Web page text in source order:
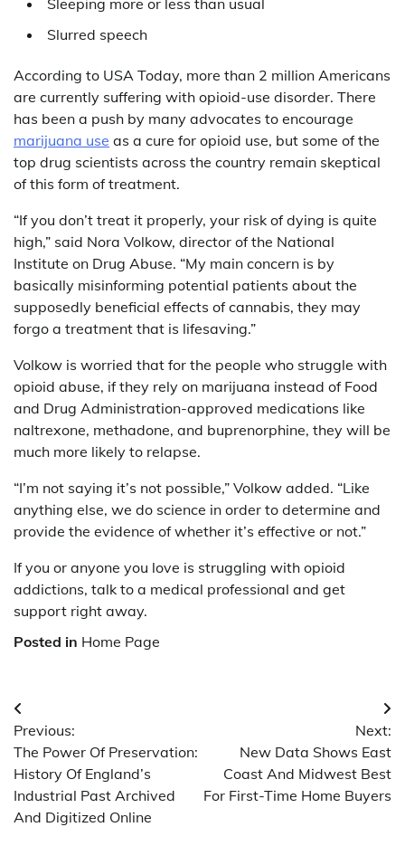
Slurred speech
According to USA Today, more than 2 million Americans
are currently suffering with opioid-use disorder. There
has been a push by many advocates to encourage
marijuana use as a cure for opioid use, but some of the
top drug scientists across the country remain skeptical
of this form of treatment.
“If you don’t treat it properly, your risk of dying is quite
high,” said Nora Volkow, director of the National
Institute on Drug Abuse. “My main concern is by
basically misinforming potential patients about the
supposedly beneficial effects of cannabis, they may
forgo a treatment that is lifesaving.”
Volkow is worried that for the people who struggle with
opioid abuse, if they rely on marijuana instead of Food
and Drug Administration-approved medications like
naltrexone, methadone, and buprenorphine, they will be
much more likely to relapse.
“I’m not saying it’s not possible,” Volkow added. “Like
anything else, we do science in order to determine and
provide the evidence of whether it’s effective or not.”
If you or anyone you love is struggling with opioid
addictions, talk to a medical professional and get
support right away.
Posted in Home Page
Post
navigation
Previous:
The Power Of Preservation:
History Of England’s
Industrial Past Archived
And Digitized Online
Next:
New Data Shows East
Coast And Midwest Best
For First-Time Home Buyers